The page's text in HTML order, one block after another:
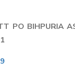
PO BIHPURIA